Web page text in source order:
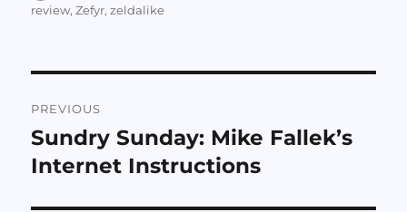
on
review,Zefyr,zeldalike
navigation
PREVIOUS
Previous
post:
Sundry Sunday: Mike Fallek’s
Internet Instructions